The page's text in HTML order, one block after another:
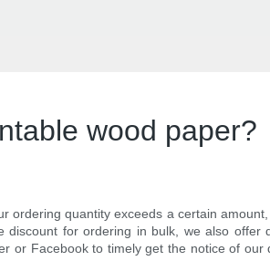
wood paper?
ordering quantity exceeds a certain
for ordering in bulk, we also
or Facebook to timely get the notice of